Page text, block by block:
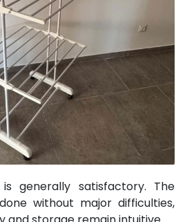
generally satisfactory. The
without major difficulties,